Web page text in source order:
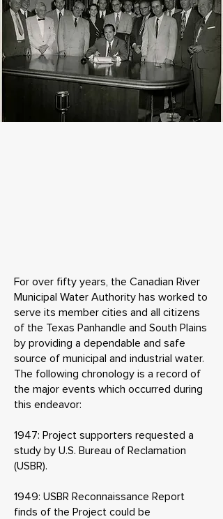
For over fifty years, the Canadian River
Municipal Water Authority has worked to
serve its member cities and all citizens
of the Texas Panhandle and South Plains
by providing a dependable and safe
source of municipal and industrial water.
The following chronology is a record of
the major events which occurred during
this endeavor:
1947: Project supporters requested a
study by U.S. Bureau of Reclamation
(USBR).
1949: USBR Reconnaissance Report
finds of the Project could be